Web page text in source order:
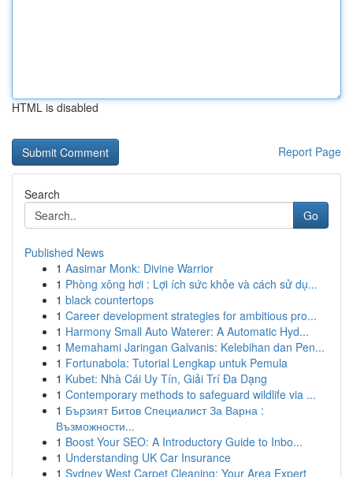
HTML is disabled
Report Page
Search
Go
Published News
1 Aasimar Monk: Divine Warrior
1 Phòng xông hơi : Lợi ích sức khỏe và cách sử dụ...
1 black countertops
1 Career development strategies for ambitious pro...
1 Harmony Small Auto Waterer: A Automatic Hyd...
1 Memahami Jaringan Galvanis: Kelebihan dan Pen...
1 Fortunabola: Tutorial Lengkap untuk Pemula
1 Kubet: Nhà Cái Uy Tín, Giải Trí Đa Dạng
1 Contemporary methods to safeguard wildlife via ...
1 Бързият Битов Специалист За Варна :
Възможности...
1 Boost Your SEO: A Introductory Guide to Inbo...
1 Understanding UK Car Insurance
1 Sydney West Carpet Cleaning: Your Area Expert